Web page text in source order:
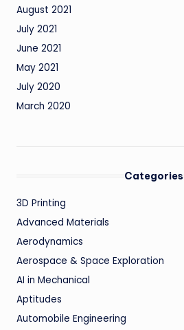
August 2021
July 2021
June 2021
May 2021
July 2020
March 2020
Categories
3D Printing
Advanced Materials
Aerodynamics
Aerospace & Space Exploration
AI in Mechanical
Aptitudes
Automobile Engineering